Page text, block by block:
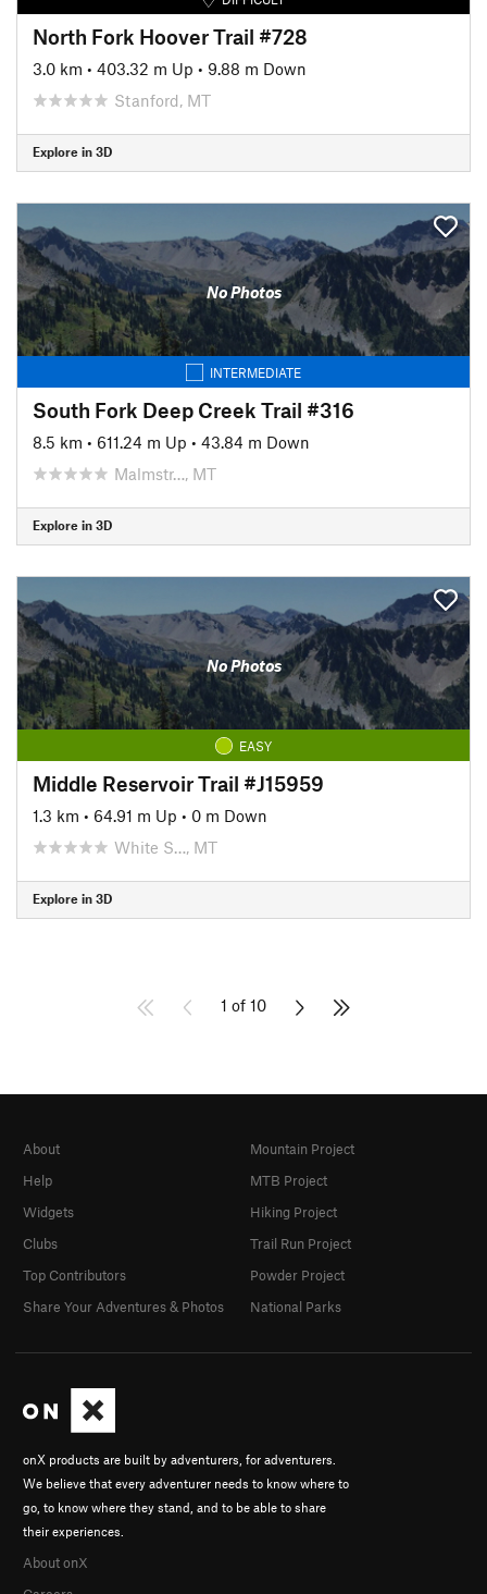
North Fork Hoover Trail #728
3.0 km • 403.32 m Up • 9.88 m Down
Stanford, MT
Explore in 3D
No Photos
INTERMEDIATE
South Fork Deep Creek Trail #316
8.5 km • 611.24 m Up • 43.84 m Down
Malmstr…, MT
Explore in 3D
No Photos
EASY
Middle Reservoir Trail #J15959
1.3 km • 64.91 m Up • 0 m Down
White S…, MT
Explore in 3D
1 of 10
onX products are built by adventurers, for adventurers.
We believe that every adventurer needs to know where to
go, to know where they stand, and to be able to share
their experiences.
About onX
About
Help
Widgets
Clubs
Top Contributors
Share Your Adventures & Photos
Mountain Project
MTB Project
Hiking Project
Trail Run Project
Powder Project
National Parks